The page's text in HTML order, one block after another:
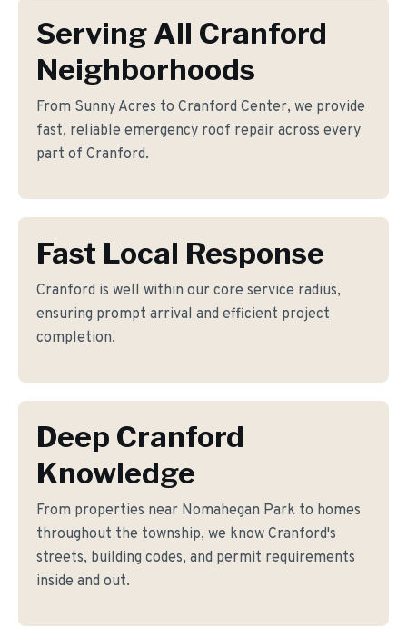
Serving All Cranford
Neighborhoods
From Sunny Acres to Cranford Center, we provide
fast, reliable emergency roof repair across every
part of Cranford.
Fast Local Response
Cranford is well within our core service radius,
ensuring prompt arrival and efficient project
completion.
Deep Cranford
Knowledge
From properties near Nomahegan Park to homes
throughout the township, we know Cranford's
streets, building codes, and permit requirements
inside and out.